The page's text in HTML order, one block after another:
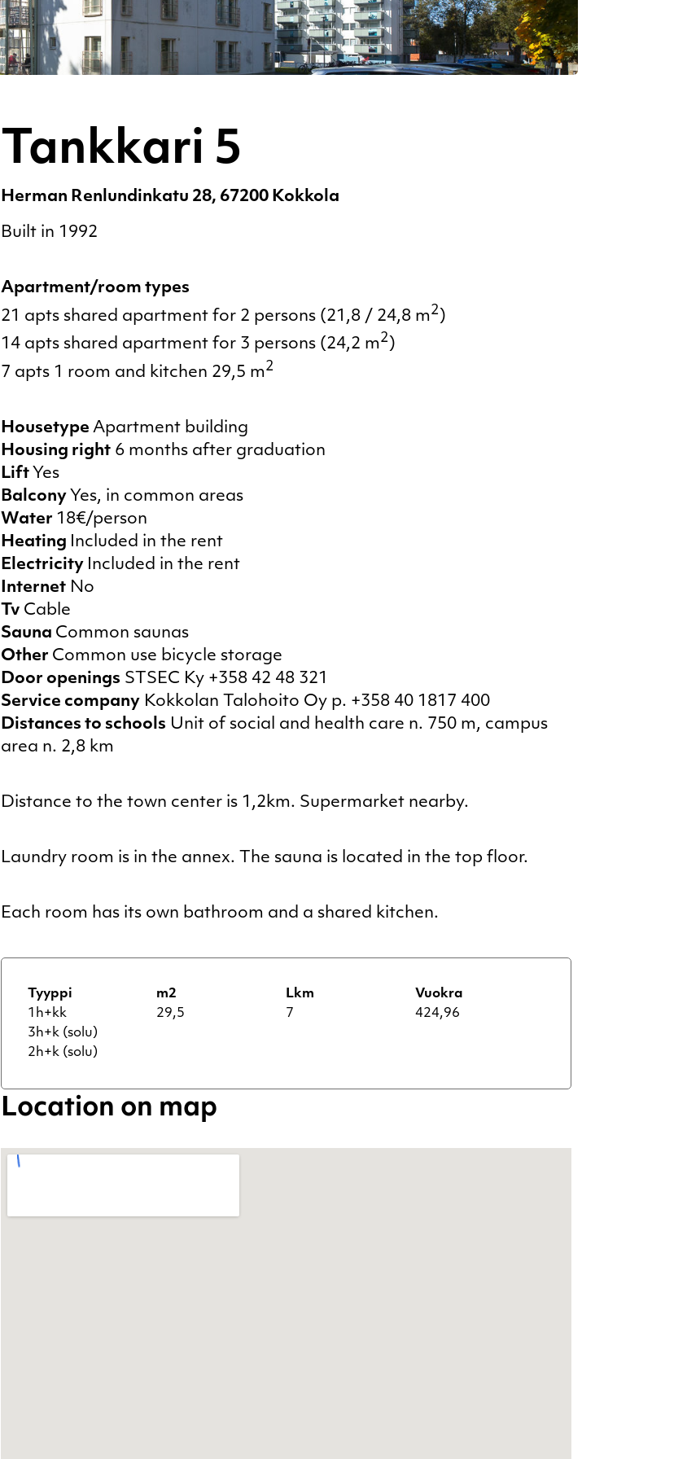
Shared
Apartment!
Rent and
waste
Summer half
Tankkari
6
Tankkari 5
Herman Renlundinkatu 28, 67200 Kokkola
Built in 1992
Apartment/room types
21 apts shared apartment for 2 persons (21,8 / 24,8 m2 )
14 apts shared apartment for 3 persons (24,2 m2 )
7 apts 1 room and kitchen 29,5 m2
Housetype Apartment building
Housing right6 months after graduation
Lift Yes
Balcony Yes, in common areas
Water 18€/person
Heating Included in the rent
Electricity Included in the rent
InternetNo
TvCable
Sauna Common saunas
Other Common use bicycle storage
Door openings STSEC Ky +358 42 48 321
Service companyKokkolan Talohoito Oy p. +358 40 1817 400
Distances to schools Unit of social and health care n. 750 m, campus
area n. 2,8 km
Distance to the town center is 1,2km. Supermarket nearby.
Laundry room is in the annex. The sauna is located in the top floor.
Each room has its own bathroom and a shared kitchen.
Tyyppi m2 Lkm
Vuokra
1h+kk
29,5 7
424,96
3h+k (solu)
2h+k (solu)
Location on map